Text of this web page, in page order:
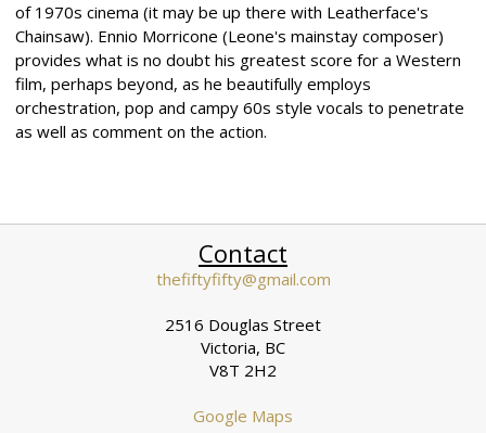
of 1970s cinema (it may be up there with Leatherface's
Chainsaw). Ennio Morricone (Leone's mainstay composer)
provides what is no doubt his greatest score for a Western
film, perhaps beyond, as he beautifully employs
orchestration, pop and campy 60s style vocals to penetrate
as well as comment on the action.
Contact
thefiftyfifty@gmail.com
2516 Douglas Street
Victoria, BC
V8T 2H2
Google Maps